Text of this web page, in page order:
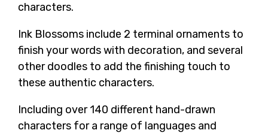
characters.
Ink Blossoms include 2 terminal ornaments to
finish your words with decoration, and several
other doodles to add the finishing touch to
these authentic characters.
Including over 140 different hand-drawn
characters for a range of languages and